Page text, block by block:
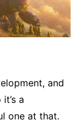
and
a
one at that.